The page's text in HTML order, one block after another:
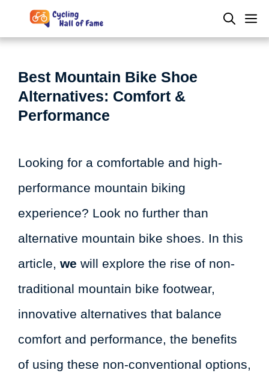
to
Best Mountain Bike Shoe
Alternatives: Comfort &
Performance
Looking for a comfortable and high-
performance mountain biking
experience? Look no further than
alternative mountain bike shoes. In this
article, we will explore the rise of non-
traditional mountain bike footwear,
innovative alternatives that balance
comfort and performance, the benefits
of using these non-conventional options,